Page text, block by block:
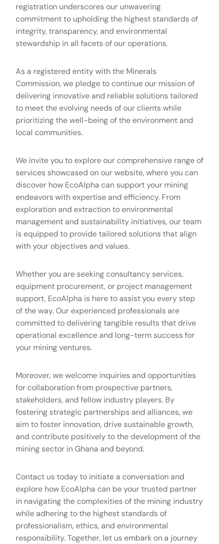
registration underscores our unwavering
commitment to upholding the highest standards of
integrity, transparency, and environmental
stewardship in all facets of our operations.
As a registered entity with the Minerals
Commission, we pledge to continue our mission of
delivering innovative and reliable solutions tailored
to meet the evolving needs of our clients while
prioritizing the well-being of the environment and
local communities.
We invite you to explore our comprehensive range of
services showcased on our website, where you can
discover how EcoAlpha can support your mining
endeavors with expertise and efficiency. From
exploration and extraction to environmental
management and sustainability initiatives, our team
is equipped to provide tailored solutions that align
with your objectives and values.
Whether you are seeking consultancy services,
equipment procurement, or project management
support, EcoAlpha is here to assist you every step
of the way. Our experienced professionals are
committed to delivering tangible results that drive
operational excellence and long-term success for
your mining ventures.
Moreover, we welcome inquiries and opportunities
for collaboration from prospective partners,
stakeholders, and fellow industry players. By
fostering strategic partnerships and alliances, we
aim to foster innovation, drive sustainable growth,
and contribute positively to the development of the
mining sector in Ghana and beyond.
Contact us today to initiate a conversation and
explore how EcoAlpha can be your trusted partner
in navigating the complexities of the mining industry
while adhering to the highest standards of
professionalism, ethics, and environmental
responsibility. Together, let us embark on a journey